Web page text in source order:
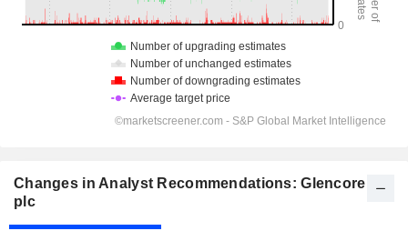
Changes in Analyst Recommendations: Glencore
plc